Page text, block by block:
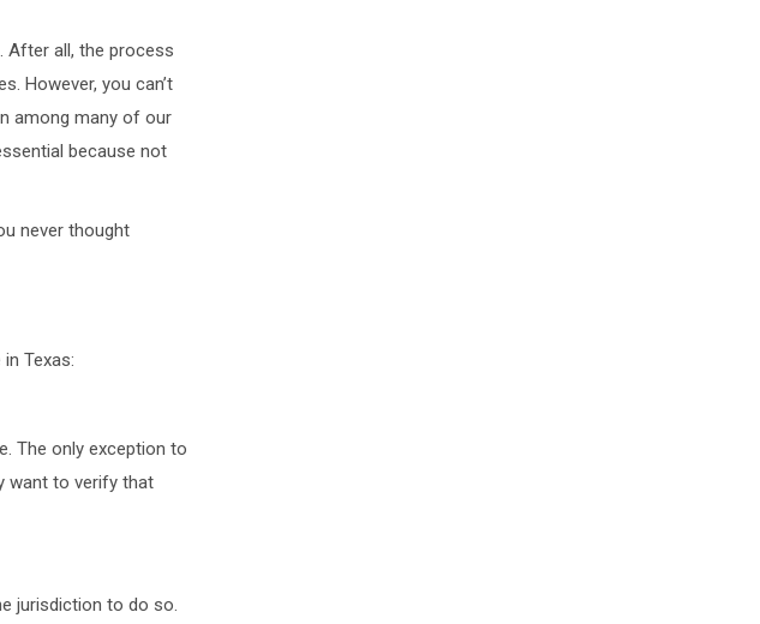
After all, the process
However, you can’t
among many of our
because not
never thought
Texas:
The only exception to
want to verify that
jurisdiction to do so.